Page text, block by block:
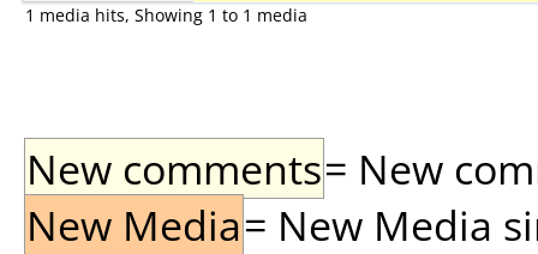
1 media hits, Showing 1 to 1 media
New comments= New
New Media= New Media